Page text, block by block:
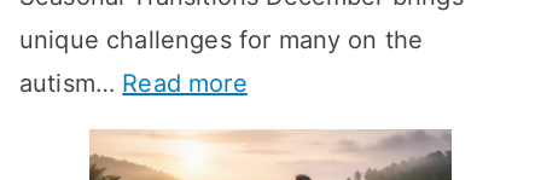
-
W
e
e
g
e
m
l
unique challenges for many on the
autism… Read more:
A